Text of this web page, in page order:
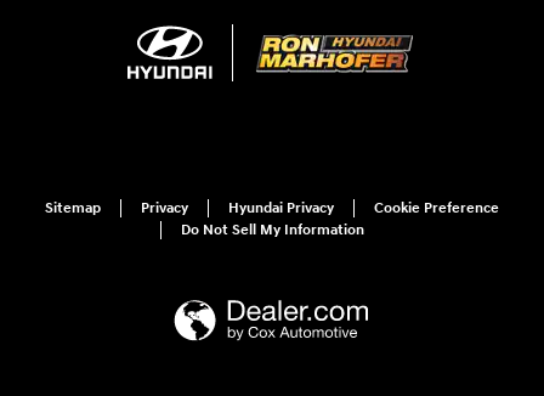
Sitemap Privacy Hyundai Privacy
Cookie Preference
Do Not Sell My Information